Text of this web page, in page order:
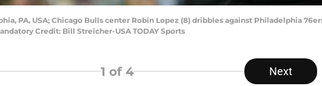
PA, USA; Chicago Bulls center Robin Lopez (8) dribbles against Philadelphia
Credit: Bill Streicher-USA TODAY Sports
1 of 4 Next